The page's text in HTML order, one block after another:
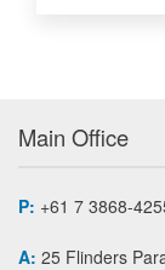
Main Office
P: +61 7 3868-
A: 25 Flinders